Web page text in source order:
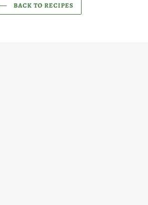
BACK TO RECIPES